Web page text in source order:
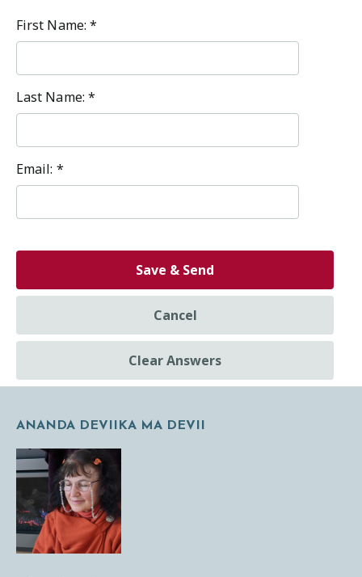
First Name: *
Last Name: *
Email: *
Save & Send
Cancel
Clear Answers
ANANDA DEVIIKA MA DEVII